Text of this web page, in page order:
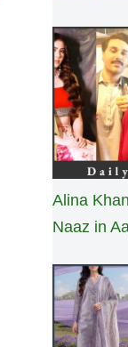
Alina
Naaz in